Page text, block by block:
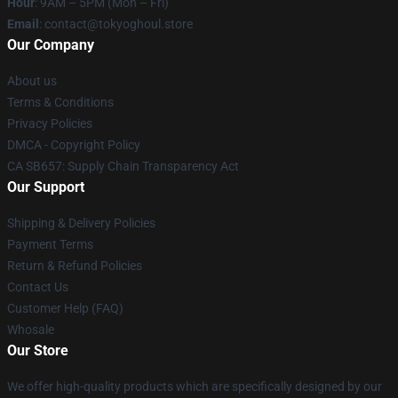
Email : contact@tokyoghoul.store
Our Company
About us
Terms & Conditions
Privacy Policies
DMCA - Copyright Policy
CA SB657: Supply Chain Transparency Act
Our Support
Shipping & Delivery Policies
Payment Terms
Return & Refund Policies
Contact Us
Customer Help (FAQ)
Whosale
Our Store
We offer high-quality products which are specifically designed by our